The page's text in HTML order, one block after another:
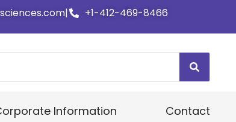
| +1-412-469-8466
Information Contact